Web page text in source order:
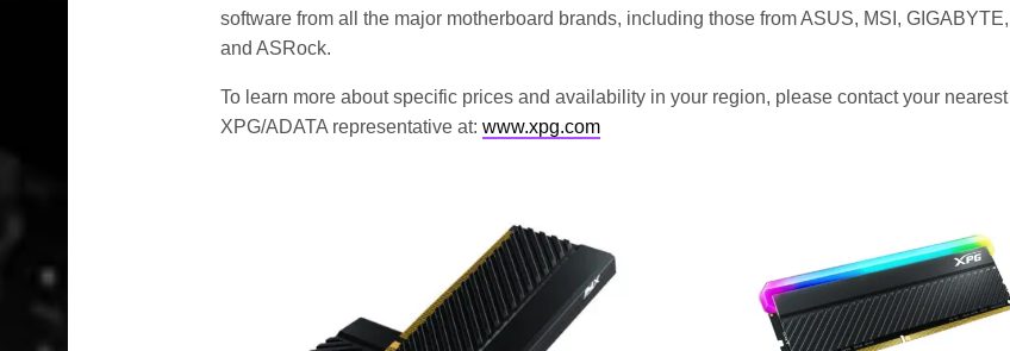
software from all the major motherboard brands, including those from ASUS, MSI, GIGABYTE,
and ASRock.
To learn more about specific prices and availability in your region, please contact your nearest
XPG/ADATA representative at:www.xpg.com